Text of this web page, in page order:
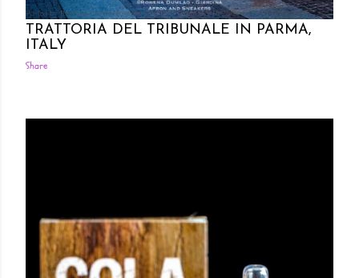
Posted by Rowena DumlaoRowena Dumlao - Giardina 10/26/2016
TRATTORIA DEL TRIBUNALE IN PARMA,
ITALY
Share